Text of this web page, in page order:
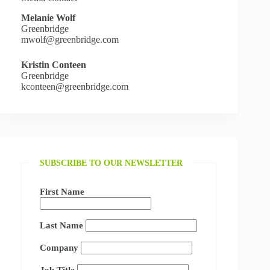
Melanie Wolf
Greenbridge
mwolf@greenbridge.com
Kristin Conteen
Greenbridge
kconteen@greenbridge.com
SUBSCRIBE TO OUR NEWSLETTER
First Name
Last Name
Company